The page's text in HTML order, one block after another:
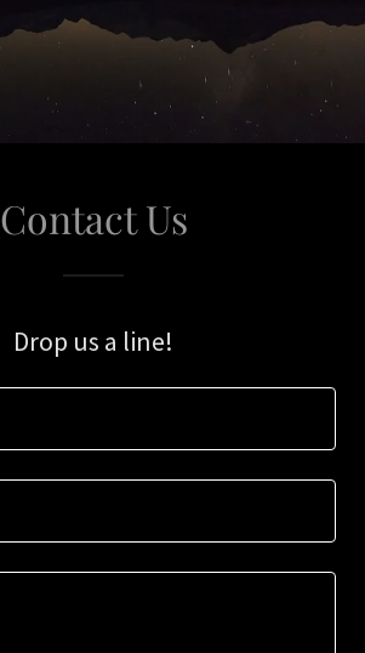
Contact Us
Drop us a line!